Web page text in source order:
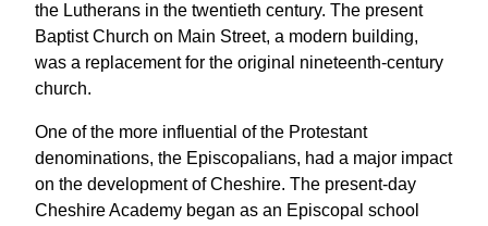
the Lutherans in the twentieth century. The present
Baptist Church on Main Street, a modern building,
was a replacement for the original nineteenth-century
church.
One of the more influential of the Protestant
denominations, the Episcopalians, had a major impact
on the development of Cheshire. The present-day
Cheshire Academy began as an Episcopal school